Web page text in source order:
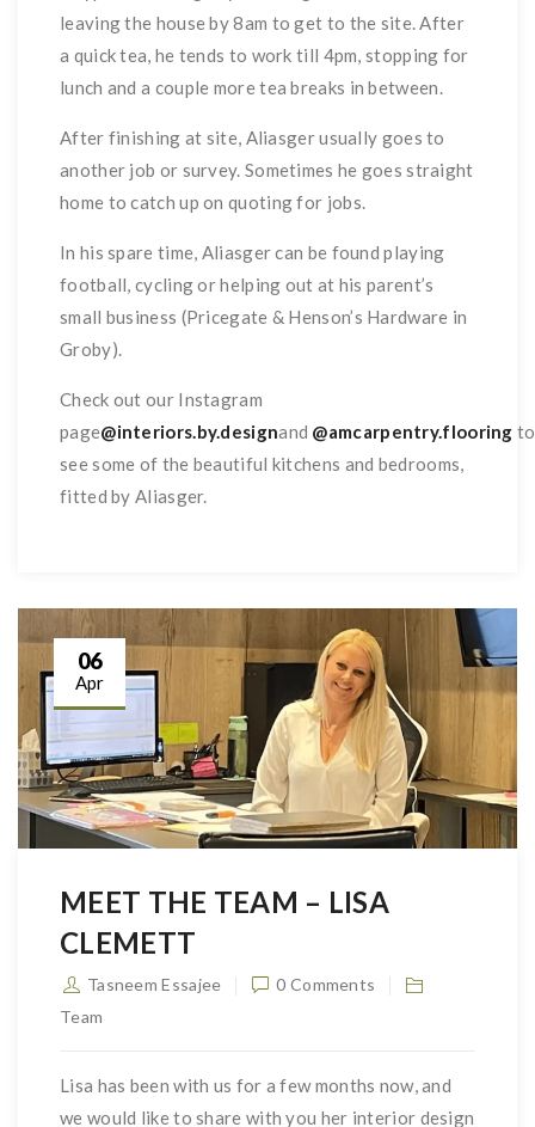
leaving the house by 8am to get to the site. After
a quick tea, he tends to work till 4pm, stopping for
lunch and a couple more tea breaks in between.
After finishing at site, Aliasger usually goes to
another job or survey. Sometimes he goes straight
home to catch up on quoting for jobs.
In his spare time, Aliasger can be found playing
football, cycling or helping out at his parent’s
small business (Pricegate & Henson’s Hardware in
Groby).
Check out our Instagram
page@interiors.by.designand @amcarpentry.flooring to
see some of the beautiful kitchens and bedrooms,
fitted by Aliasger.
06
Apr
MEET THE TEAM – LISA
CLEMETT
Tasneem Essajee
0 Comments
Team
Lisa has been with us for a few months now, and
we would like to share with you her interior design